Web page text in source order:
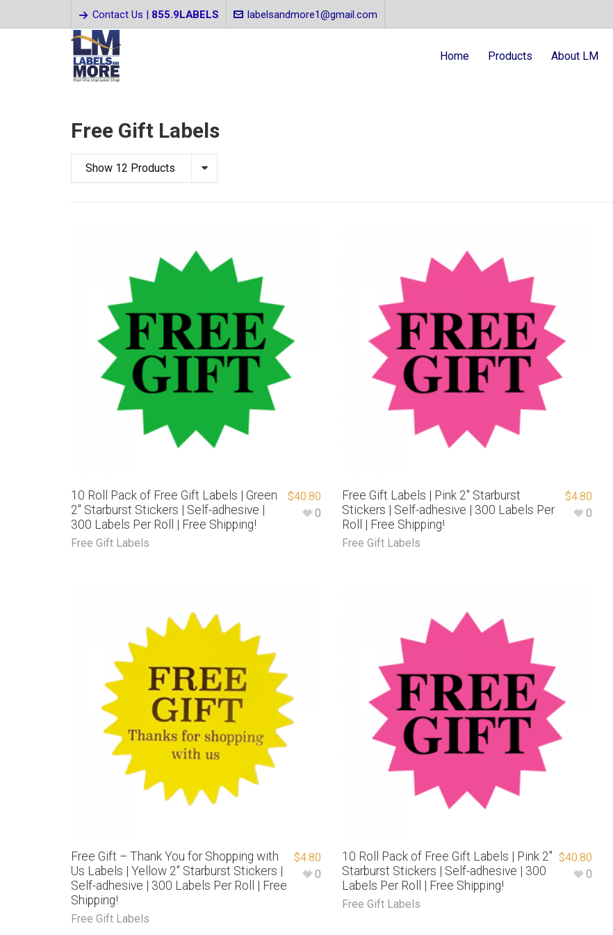
Contact Us | 855.9LABELS labelsandmore1@gmail.com
Home Products About LM
Free Gift Labels
Show 12 Products
10 Roll Pack of Free Gift Labels | Green
2″ Starburst Stickers | Self-adhesive |
300 Labels Per Roll | Free Shipping!
Free Gift Labels
$40.80
0
Free Gift Labels | Pink 2″ Starburst
Stickers | Self-adhesive | 300 Labels Per
Roll | Free Shipping!
Free Gift Labels
$4.80
0
Free Gift – Thank You for Shopping with
Us Labels | Yellow 2″ Starburst Stickers |
Self-adhesive | 300 Labels Per Roll | Free
Shipping!
Free Gift Labels
$4.80
0
10 Roll Pack of Free Gift Labels | Pink 2″
Starburst Stickers | Self-adhesive | 300
Labels Per Roll | Free Shipping!
Free Gift Labels
$40.80
0